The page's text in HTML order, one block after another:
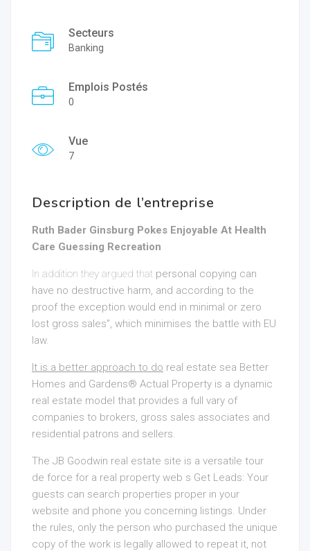
Secteurs
Banking
Emplois Postés
0
Vue
7
Description de l’entreprise
Ruth Bader Ginsburg Pokes Enjoyable At Health
Care Guessing Recreation
In addition they argued that personal copying can
have no destructive harm, and according to the
proof the exception would end in minimal or zero
lost gross sales”, which minimises the battle with EU
law.
It is a better approach to do real estate sea Better
Homes and Gardens® Actual Property is a dynamic
real estate model that provides a full vary of
companies to brokers, gross sales associates and
residential patrons and sellers.
The JB Goodwin real estate site is a versatile tour
de force for a real property web s Get Leads: Your
guests can search properties proper in your
website and phone you concerning listings. Under
the rules, only the person who purchased the unique
copy of the work is legally allowed to repeat it, not